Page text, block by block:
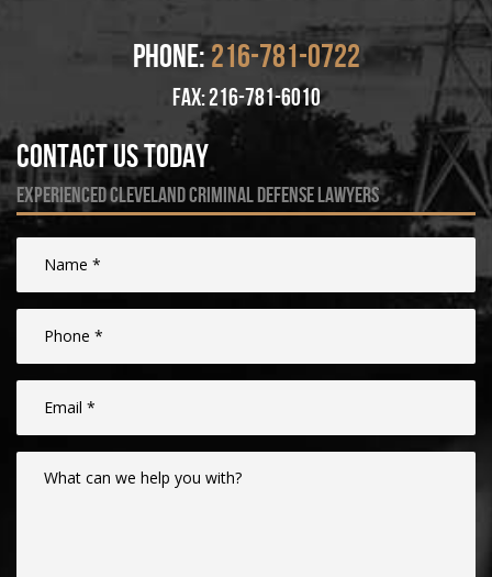
Phone:216-781-0722
fax: 216-781-6010
Contact Us Today
experienced cleveland criminal defense lawyers